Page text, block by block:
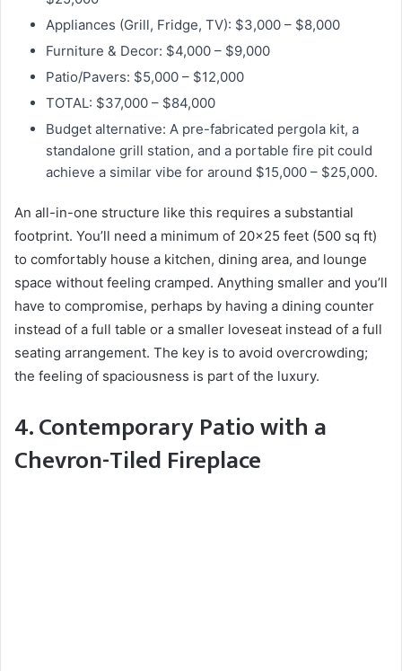
Appliances (Grill, Fridge, TV): $3,000 – $8,000
Furniture & Decor: $4,000 – $9,000
Patio/Pavers: $5,000 – $12,000
TOTAL: $37,000 – $84,000
Budget alternative: A pre-fabricated pergola kit, a
standalone grill station, and a portable fire pit could
achieve a similar vibe for around $15,000 – $25,000.
An all-in-one structure like this requires a substantial
footprint. You’ll need a minimum of 20×25 feet (500 sq ft)
to comfortably house a kitchen, dining area, and lounge
space without feeling cramped. Anything smaller and you’ll
have to compromise, perhaps by having a dining counter
instead of a full table or a smaller loveseat instead of a full
seating arrangement. The key is to avoid overcrowding;
the feeling of spaciousness is part of the luxury.
4. Contemporary Patio with a
Chevron-Tiled Fireplace